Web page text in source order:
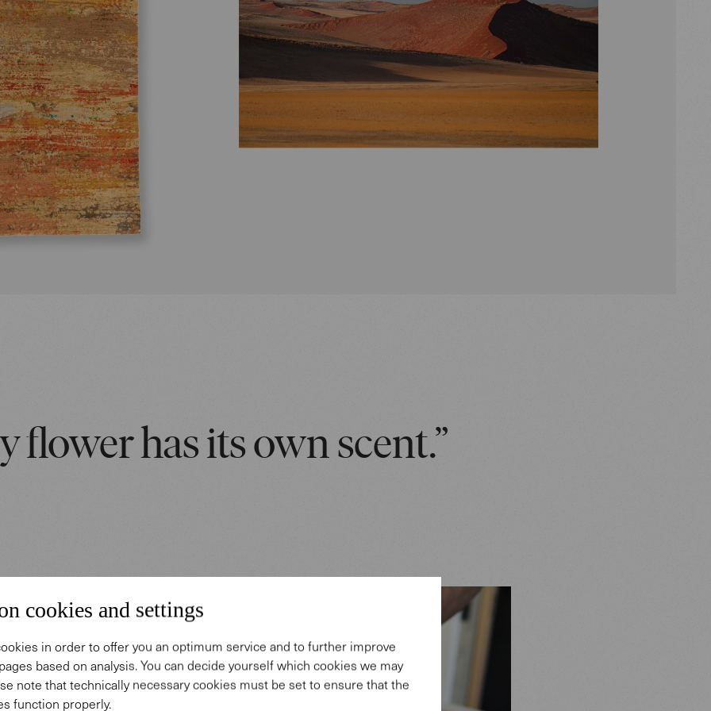
flower has its own scent.”
story
cookies and settings
in order to offer you an optimum service and to further improve
based on analysis. You can decide yourself which cookies we may
note that technically necessary cookies must be set to ensure that the
function properly.